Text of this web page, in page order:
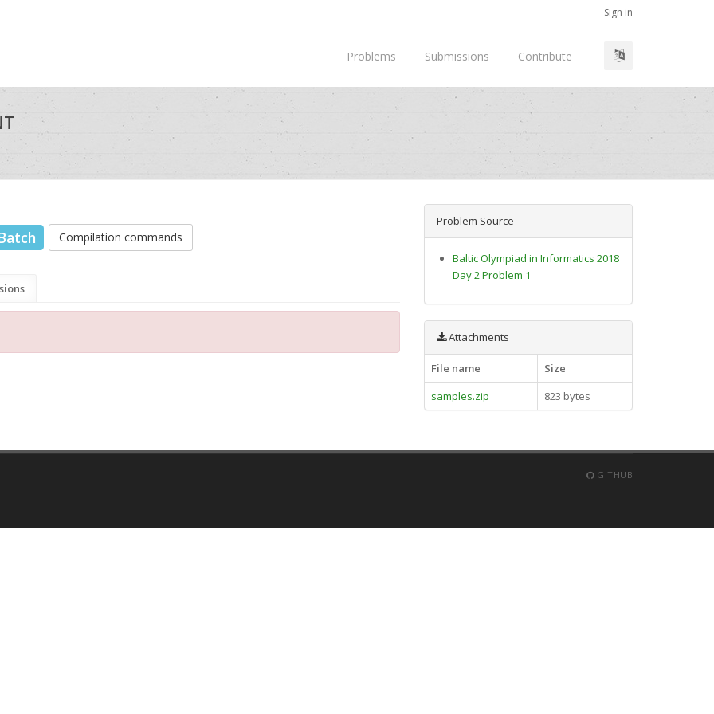
Sign in
Problems Submissions Contribute
Compilation commands
Problem Source
Baltic Olympiad in Informatics 2018
Day 2 Problem 1
Attachments
File name
Size
samples.zip
823 bytes
GITHUB